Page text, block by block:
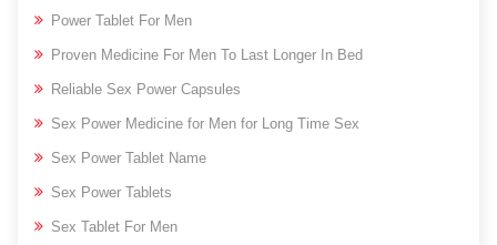
Power Tablet For Men
Proven Medicine For Men To Last Longer In Bed
Reliable Sex Power Capsules
Sex Power Medicine for Men for Long Time Sex
Sex Power Tablet Name
Sex Power Tablets
Sex Tablet For Men